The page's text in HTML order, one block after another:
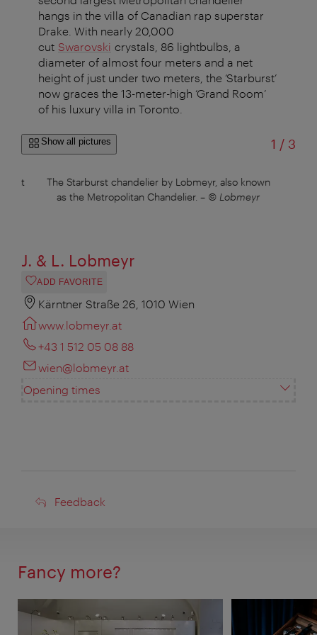
hangs in the villa of Canadian rap superstar
Drake. With nearly 20,000
cut Swarovski crystals, 86 lightbulbs, a
diameter of almost four meters and a net
height of just under two meters, the ‘Starburst’
now graces the 13-meter-high ‘Grand Room’
of his luxury villa in Toronto.
Show all pictures 1 /of
3
at
The Starburst chandelier by Lobmeyr, also known
as the Metropolitan Chandelier. – © Lobmeyr
J. & L. Lobmeyr
ADD FAVORITE
Kärntner Straße 26, 1010 Wien
www.lobmeyr.at
+43 1 512 05 08 88
wien@lobmeyr.at
Opening times
Feedback
Feedback
Fancy more?